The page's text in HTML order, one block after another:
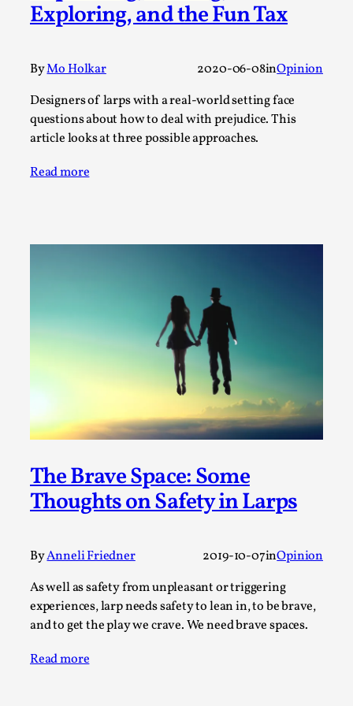
Exploring, and the Fun Tax
ByMo Holkar 2020-06-08inOpinion
Designers of larps with a real-world setting face
questions about how to deal with prejudice. This
article looks at three possible approaches.
Read more
The Brave Space: Some
Thoughts on Safety in Larps
ByAnneli Friedner 2019-10-07inOpinion
As well as safety from unpleasant or triggering
experiences, larp needs safety to lean in, to be brave,
and to get the play we crave. We need brave spaces.
Read more
Giant Robots
SOMA is a larp about intense human connection in a
hopeless world, about people finding each other i...
Read More...
Joy is an Act of Rebellion
2026-06-02
This piece was originally published in the Italian Larp
Read More...